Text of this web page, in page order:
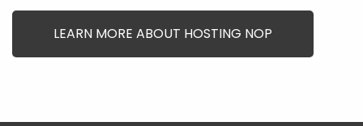
LEARN MORE ABOUT HOSTING NOP